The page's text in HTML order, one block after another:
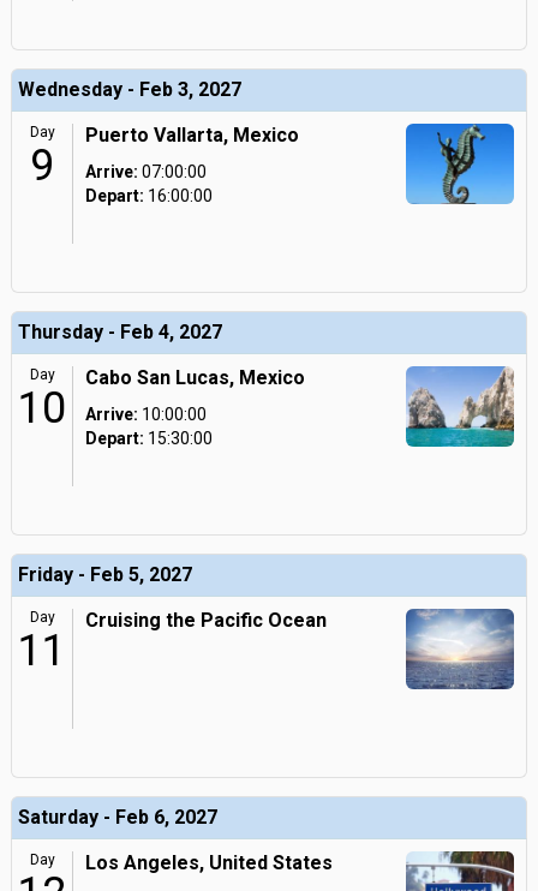
Wednesday - Feb 3, 2027
Day
9
Puerto Vallarta, Mexico
Arrive: 07:00:00
Depart: 16:00:00
Thursday - Feb 4, 2027
Day
10
Cabo San Lucas, Mexico
Arrive: 10:00:00
Depart: 15:30:00
Friday - Feb 5, 2027
Day
11
Cruising the Pacific Ocean
Saturday - Feb 6, 2027
Day Los Angeles, United States